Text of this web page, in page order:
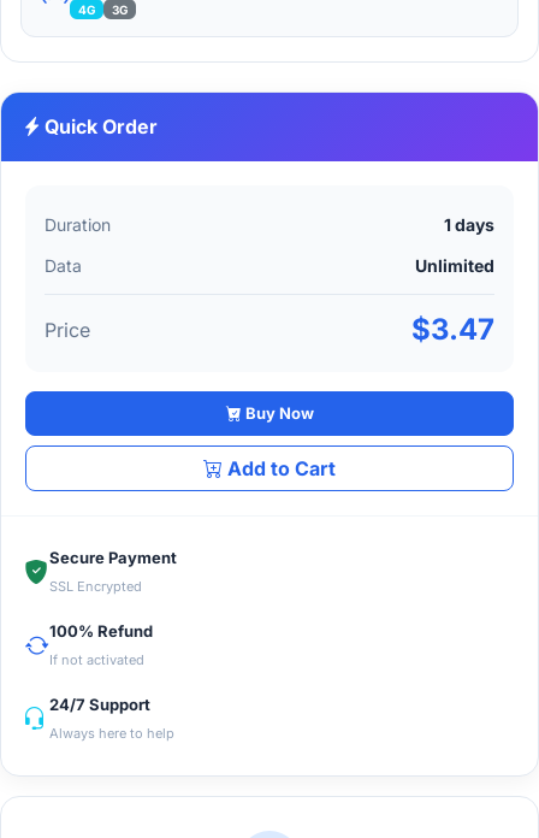
4G 3G
Quick Order
Duration
1 days
Data
Unlimited
Price $3.47
Buy Now
Add to Cart
Secure Payment
SSL Encrypted
100% Refund
If not activated
24/7 Support
Always here to help